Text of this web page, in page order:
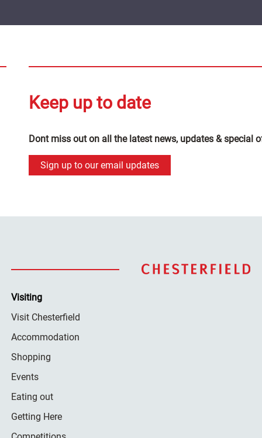
Keep up to date
Dont miss out on all the latest news, updates & special
Sign up to our email updates
Visiting
Visit Chesterfield
Accommodation
Shopping
Events
Eating out
Getting Here